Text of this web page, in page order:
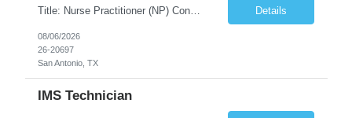
Title: Nurse Practitioner (NP) Contract Length: 6+ months Location: San Antonio, TX 78257 Shift: Client hours including every other weekend. Candidates must have prior primary care or urgent care experience. Do not submit candidates who do not meet this requirement. Primary Responsibilities Client Nurse Practitioners will work in collaboration with a ... Details
08/06/2026
26-20697
San Antonio, TX
IMS Technician